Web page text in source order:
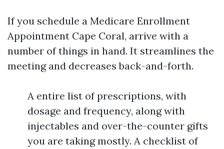
If you schedule a Medicare Enrollment
Appointment Cape Coral, arrive with a
number of things in hand. It streamlines the
meeting and decreases back-and-forth.
A entire list of prescriptions, with
dosage and frequency, along with
injectables and over-the-counter gifts
you are taking mostly. A checklist of